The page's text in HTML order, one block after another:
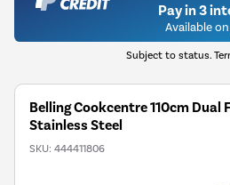
Pay in 3
Available
Subject to status.
Belling Cookcentre 110cm Dual
Stainless Steel
SKU: 444411806